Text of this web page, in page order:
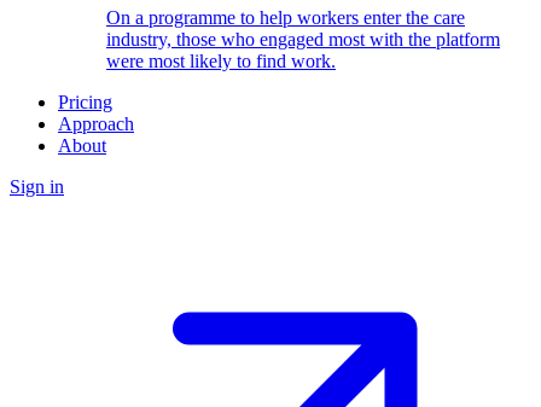
On a programme to help workers enter the care
industry, those who engaged most with the platform
were most likely to find work.
Pricing
Approach
About
Sign in